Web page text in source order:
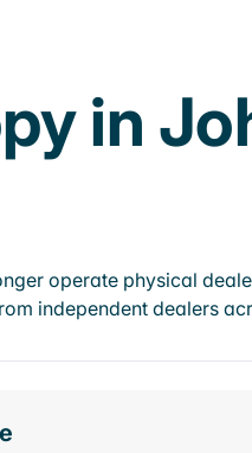
in
operate physical
independent dealers